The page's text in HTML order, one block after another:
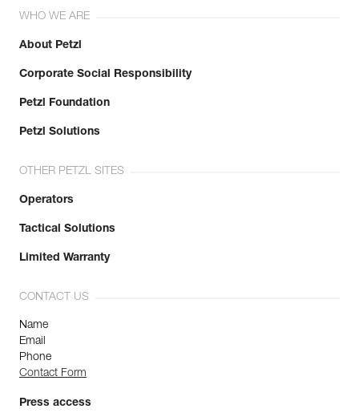
WHO WE ARE
About Petzl
Corporate Social Responsibility
Petzl Foundation
Petzl Solutions
OTHER PETZL SITES
Operators
Tactical Solutions
Limited Warranty
CONTACT US
Name
Email
Phone
Contact Form
Press access